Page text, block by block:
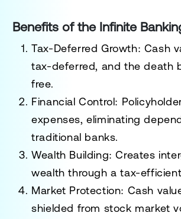
Benefits of the Infinite
Tax-Deferred Growth: Cash
tax-deferred, and the death
free.
Financial Control:
expenses, eliminating
traditional banks.
Wealth Building: Creates
wealth through a tax-
Market Protection: Cash
shielded from stock market